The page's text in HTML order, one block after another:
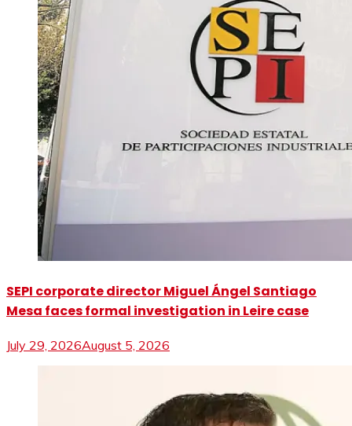
SEPI corporate director Miguel Ángel Santiago
Mesa faces formal investigation in Leire case
July 29, 2026August 5, 2026